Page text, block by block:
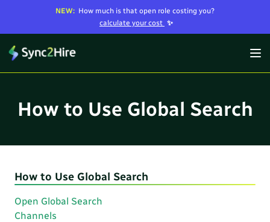
NEW: How much is that open role costing you?
calculate your cost ✨
How to Use Global Search
How to Use Global Search
Open Global Search
Channels